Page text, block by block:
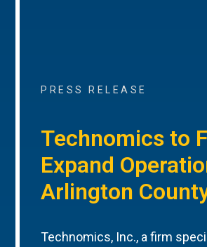
PRESS RELEASE
Technomics to
Expand
Arlington
Technomics, Inc., a firm